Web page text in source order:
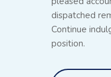
dispatched
Continue
position.